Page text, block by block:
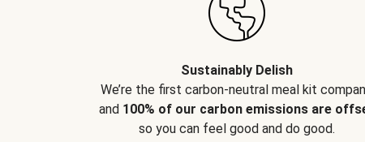
Sustainably Delish
We’re the first carbon-neutral meal kit
and 100% of our carbon emissions are
so you can feel good and do good.